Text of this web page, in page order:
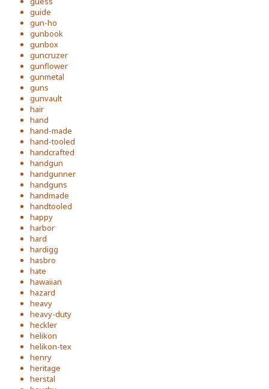
guide
gun-ho
gunbook
gunbox
guncruzer
gunflower
gunmetal
guns
gunvault
hair
hand
hand-made
hand-tooled
handcrafted
handgun
handgunner
handguns
handmade
handtooled
happy
harbor
hard
hardigg
hasbro
hate
hawaiian
hazard
heavy
heavy-duty
heckler
helikon
helikon-tex
henry
heritage
herstal